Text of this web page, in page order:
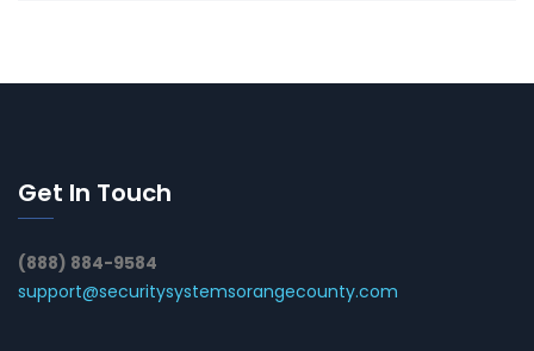
Get In Touch
(888) 884-9584
support@securitysystemsorangecounty.com